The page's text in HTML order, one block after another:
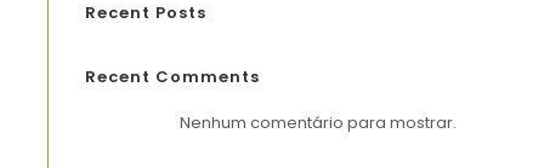
Recent Posts
Recent Comments
Nenhum comentário para mostrar.